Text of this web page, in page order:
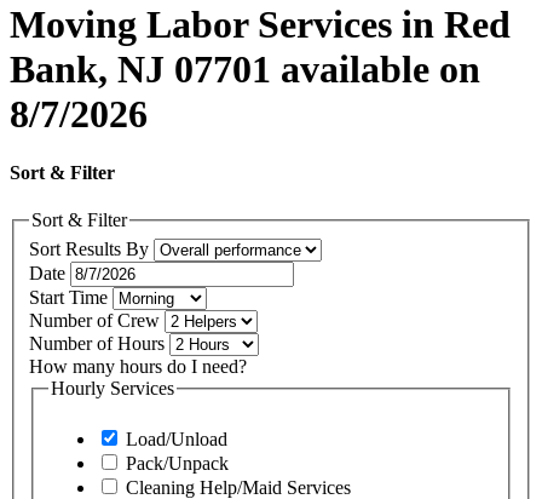
Moving Labor Services in Red
Bank, NJ 07701 available on
8/7/2026
Sort & Filter
Sort & Filter
Sort Results By
Date
Start Time
Number of Crew
Number of Hours
How many hours do I need?
Hourly Services
Load/Unload
Pack/Unpack
Cleaning Help/Maid Services